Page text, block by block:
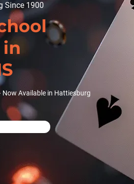
Since 1900
Now Available in Hattiesburg